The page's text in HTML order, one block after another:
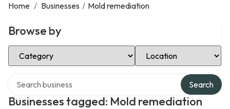
Home / Businesses / Mold remediation
Browse by
Select Category Select Location
Businesses tagged: Mold remediation
Search